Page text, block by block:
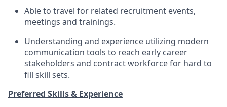
Able to travel for related recruitment events,
meetings and trainings.
Understanding and experience utilizing modern
communication tools to reach early career
stakeholders and contract workforce for hard to
fill skill sets.
Preferred Skills & Experience